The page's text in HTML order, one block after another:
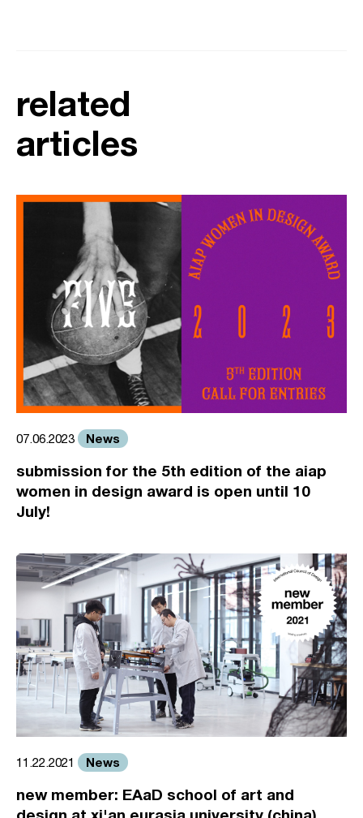
related
articles
07.06.2023 News
submission for the 5th edition of the aiap
women in design award is open until 10
July!
11.22.2021 News
new member: EAaD school of art and